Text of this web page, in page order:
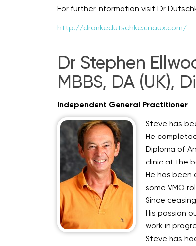
For further information visit Dr
http://drankedutschke.unaux.com/
Dr Stephen
MBBS, DA (UK),
Independent General Practitioner
Steve has
He
Diploma of
clinic at the
He has been
some VMO
Since
His passion
work in
Steve has